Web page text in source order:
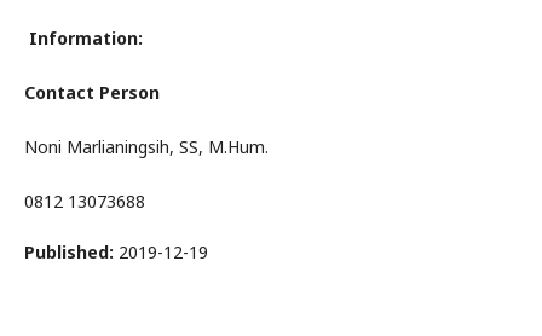
Information:
Contact Person
Noni Marlianingsih, SS, M.Hum.
0812 13073688
Published: 2019-12-19